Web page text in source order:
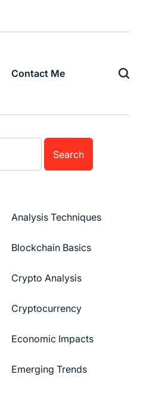
Contact Me
Analysis Techniques
Blockchain Basics
Crypto Analysis
Cryptocurrency
Economic Impacts
Emerging Trends